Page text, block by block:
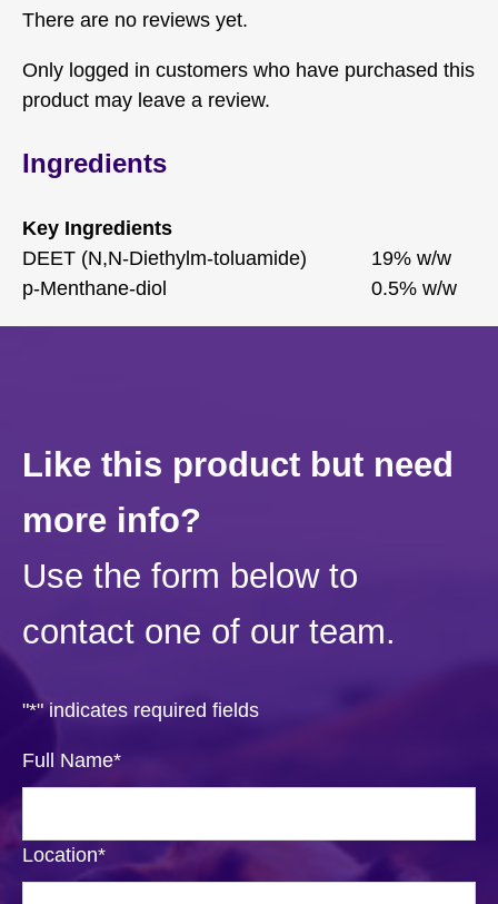
There are no reviews yet.
Only logged in customers who have purchased this
product may leave a review.
Ingredients
Key Ingredients
DEET (N,N-Diethylm-toluamide)
19% w/w
p-Menthane-diol
0.5% w/w
Like this product but need
more info?
Use the form below to
contact one of our team.
"*" indicates required fields
Full Name*
Location*